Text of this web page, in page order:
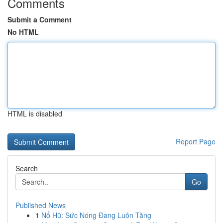
Submit a Comment
No HTML
HTML is disabled
Report Page
Search
Go
Published News
1 Nổ Hũ: Sức Nóng Đang Luôn Tăng